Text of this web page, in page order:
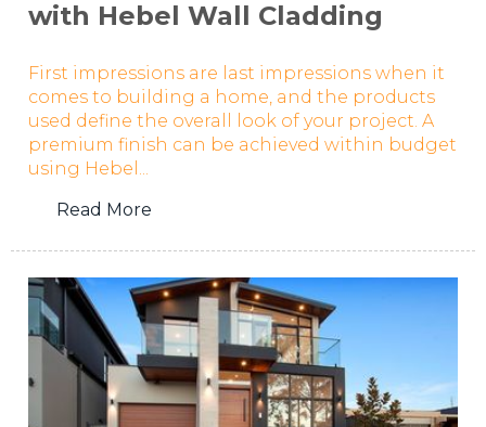
with Hebel Wall Cladding
First impressions are last impressions when it
comes to building a home, and the products
used define the overall look of your project. A
premium finish can be achieved within budget
using Hebel...
Read More